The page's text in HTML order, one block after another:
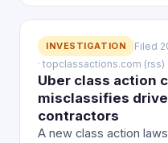
INVESTIGATION
Filed
· topclassactions.com (rss)
Uber class action
misclassifies
contractors
A new class action